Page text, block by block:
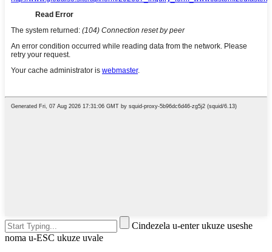
Cindezela u-enter ukuze useshe
noma u-ESC ukuze uvale